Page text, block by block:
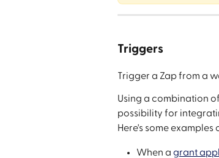
Triggers
Trigger a Zap from a
Using a combination
possibility for
Here's some
When a grant